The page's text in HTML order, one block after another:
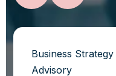
Business Strategy
Advisory